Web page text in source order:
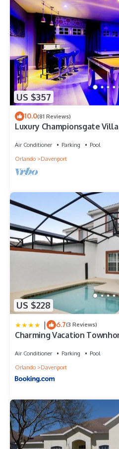
US $357
10.0(81 Reviews)
Luxury Championsgate Villa
Air Conditioner Parking
Pool
Orlando
Davenport
US $228
| 6.7(3 Reviews)
Charming Vacation
Air Conditioner Parking
Pool
Orlando
Davenport